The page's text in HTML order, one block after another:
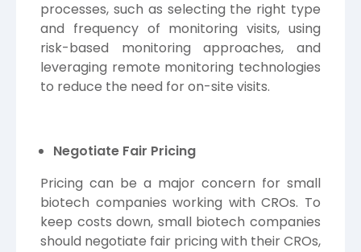
processes, such as selecting the right type
and frequency of monitoring visits, using
risk-based monitoring approaches, and
leveraging remote monitoring technologies
to reduce the need for on-site visits.
Negotiate Fair Pricing
Pricing can be a major concern for small
biotech companies working with CROs. To
keep costs down, small biotech companies
should negotiate fair pricing with their CROs,